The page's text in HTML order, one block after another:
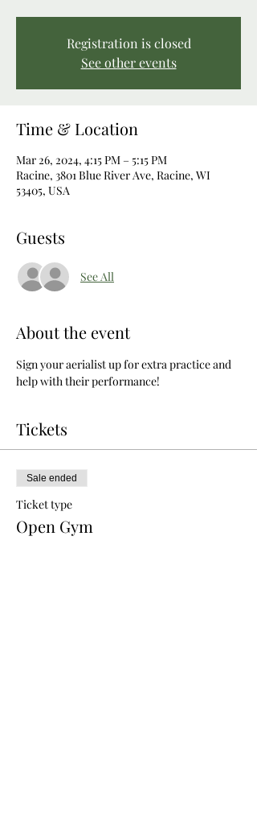
Registration is closed
See other events
Time & Location
Mar 26, 2024, 4:15 PM – 5:15 PM
Racine, 3801 Blue River Ave, Racine, WI
53405, USA
Guests
See All
About the event
Sign your aerialist up for extra practice and
help with their performance!
Tickets
Sale ended
Ticket type
Open Gym